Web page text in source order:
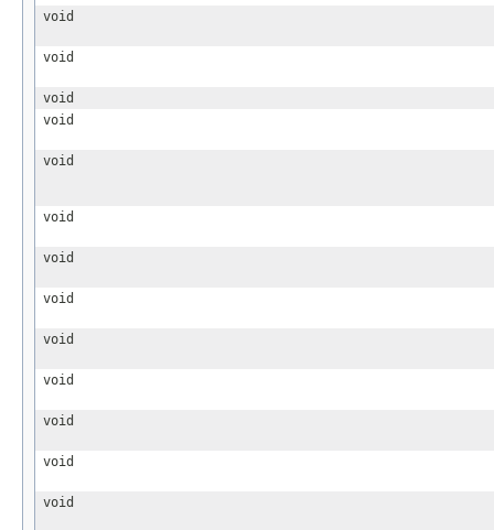
void
void
void
void
void
void
void
void
void
void
void
void
void